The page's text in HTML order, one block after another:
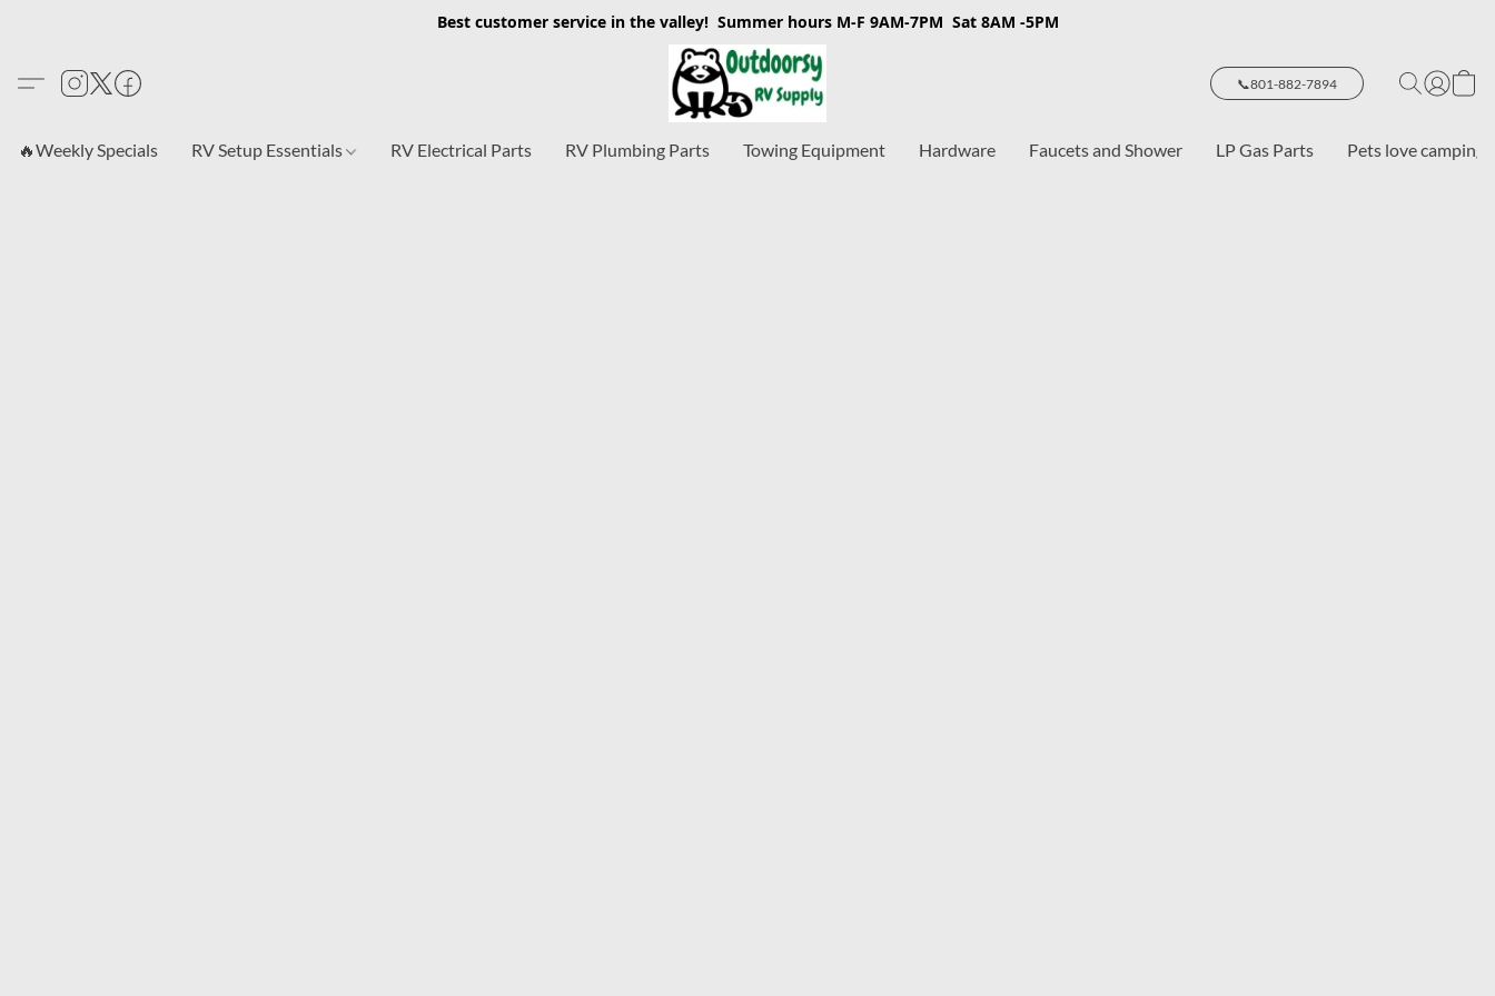
Best customer service in the valley! Summer hours M-F 9AM-7PM Sat 8AM -5PM
📞801-882-7894
🔥Weekly Specials RV Setup Essentials RV Electrical Parts RV Plumbing Parts Towing Equipment Hardware Faucets and Shower LP Gas Parts Pets love camping